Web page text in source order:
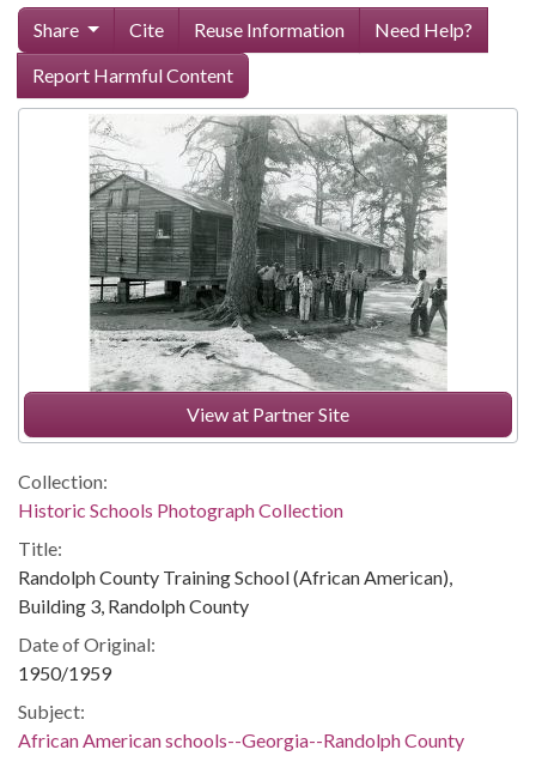
Share Cite Reuse Information
Need Help?
Report Harmful Content
View at Partner Site
Collection:
Historic Schools Photograph Collection
Title:
Randolph County Training School (African American),
Building 3, Randolph County
Date of Original:
1950/1959
Subject:
African American schools--Georgia--Randolph County